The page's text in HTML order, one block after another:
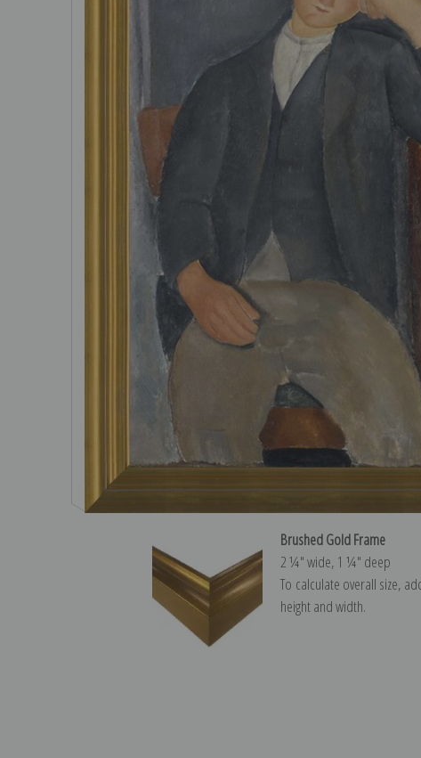
Brushed Gold Frame
2 ¼″ wide, 1 ¼″ deep
To calculate overall size,
height and width.